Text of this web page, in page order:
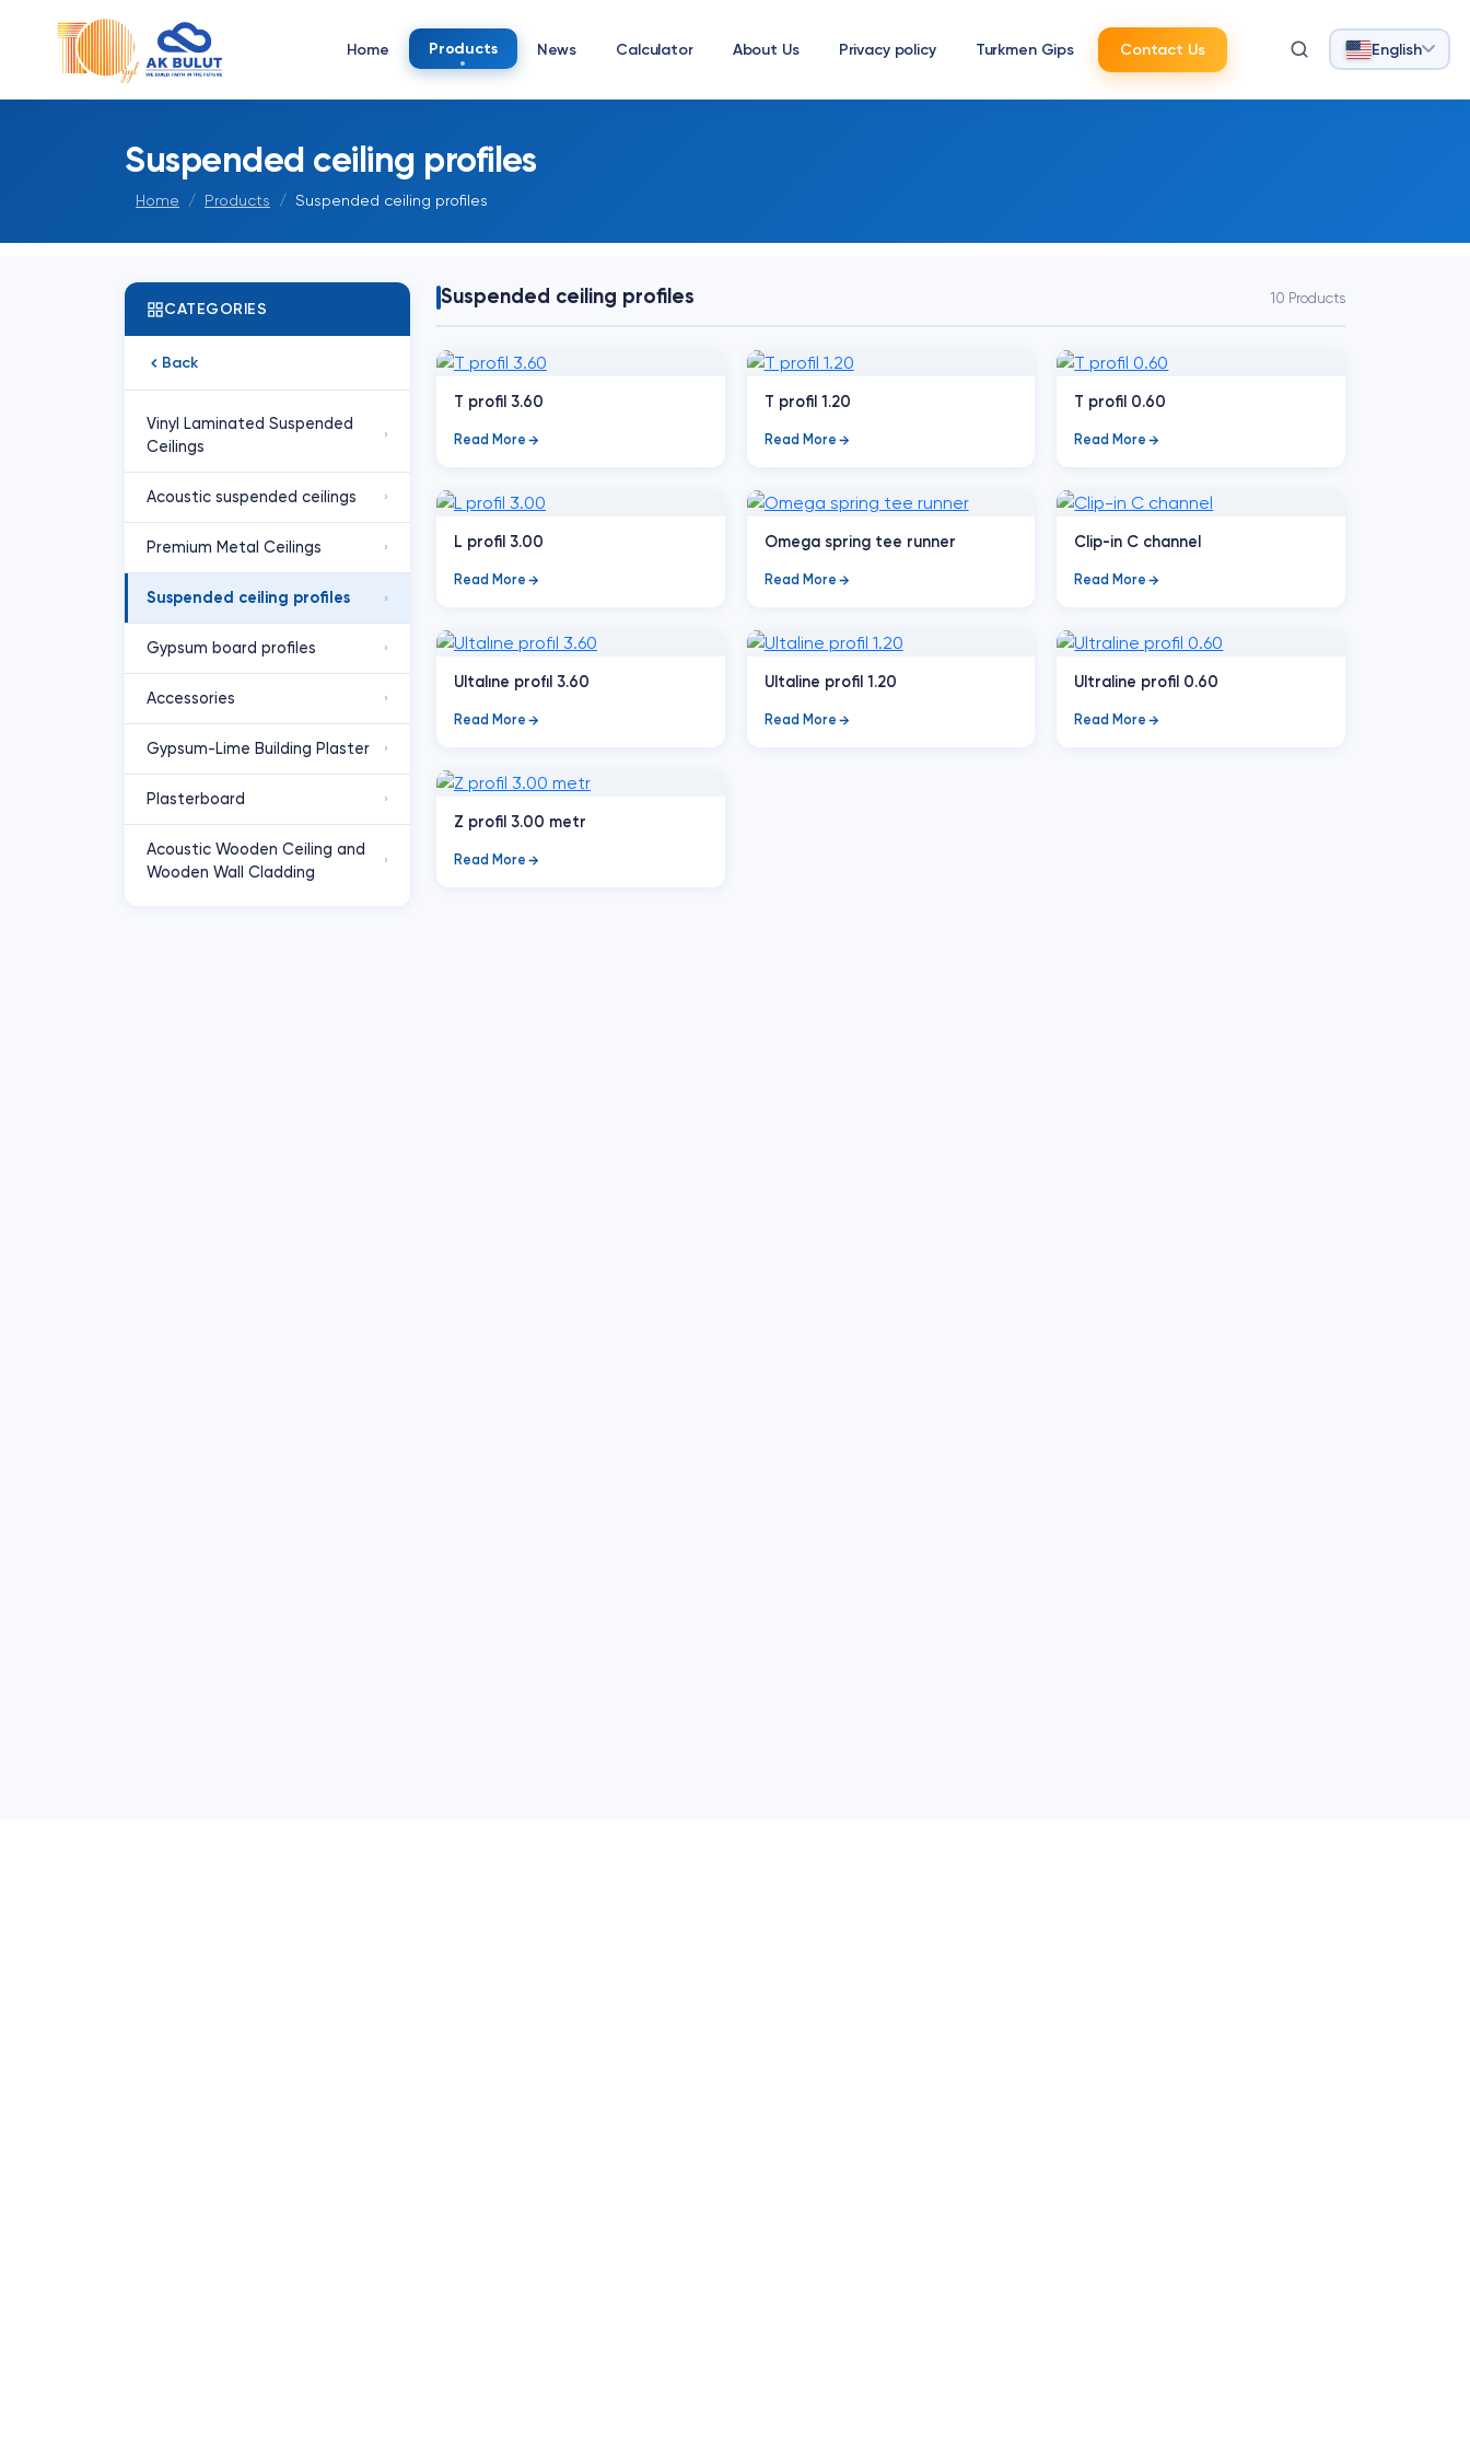
Home Products News Calculator About Us Privacy policy Turkmen Gips Contact Us English
Suspended ceiling profiles
Home Products Suspended ceiling profiles
CATEGORIES
Back
Vinyl Laminated Suspended
Ceilings
›
Acoustic suspended ceilings ›
Premium Metal Ceilings ›
Suspended ceiling profiles ›
Gypsum board profiles ›
Accessories ›
Gypsum-Lime Building Plaster ›
Plasterboard ›
Acoustic Wooden Ceiling and
Wooden Wall Cladding
›
Suspended ceiling profiles 10 Products
T profil 3.60
Read More
T profil 1.20
Read More
T profil 0.60
Read More
L profil 3.00
Read More
Omega spring tee runner
Read More
Clip-in C channel
Read More
Ultalıne profıl 3.60
Read More
Ultaline profil 1.20
Read More
Ultraline profil 0.60
Read More
Z profil 3.00 metr
Read More